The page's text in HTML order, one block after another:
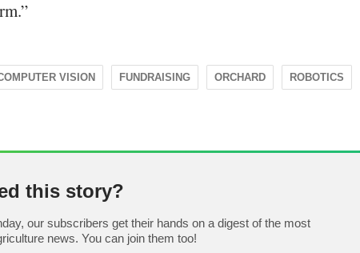
VISION FUNDRAISING ORCHARD ROBOTICS
this story?
our subscribers get their hands on a digest of the most
news. You can join them too!